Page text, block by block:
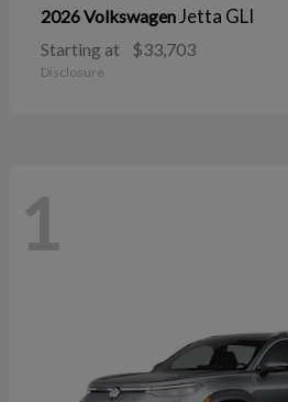
2026 Volkswagen Jetta GLI
Starting at $33,703
Disclosure
1